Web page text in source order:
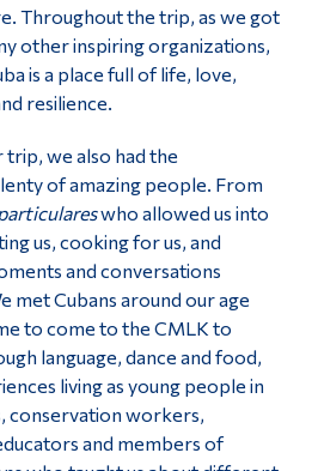
Throughout the trip, as we got
other inspiring organizations,
is a place full of life, love,
resilience.
we also had the
of amazing people. From
who allowed us into
us, cooking for us, and
and conversations
met Cubans around our age
to come to the CMLK to
language, dance and food,
living as young people in
conservation workers,
and members of